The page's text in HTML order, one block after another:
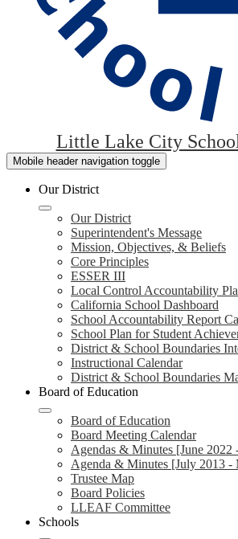
Little Lake City
Mobile header navigation toggle
Our District
Our District
Superintendent's Message
Mission, Objectives, & Beliefs
Core Principles
ESSER III
Local Control Accountability
California School Dashboard
School Accountability Report
School Plan for Student
District & School Boundaries
Instructional Calendar
District & School Boundaries
Board of Education
Board of Education
Board Meeting Calendar
Agendas & Minutes [June 2022
Agenda & Minutes [July 2013 -
Trustee Map
Board Policies
LLEAF Committee
Schools